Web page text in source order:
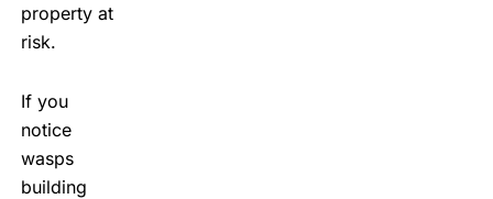
property at
risk.
If you
notice
wasps
building